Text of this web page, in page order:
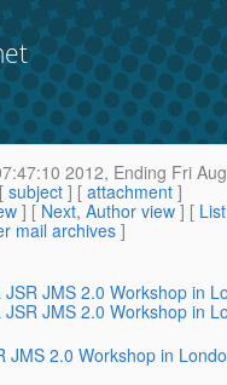
2012, Ending Fri
subject ] [ attachment ]
] [ Next, Author view ] [
mail archives]
JMS 2.0 Workshop in
JMS 2.0 Workshop in
JMS 2.0 Workshop in